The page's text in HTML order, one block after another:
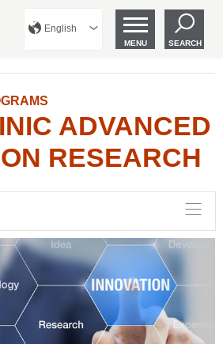
English
MENU SEARCH
ADVANCED
RESEARCH